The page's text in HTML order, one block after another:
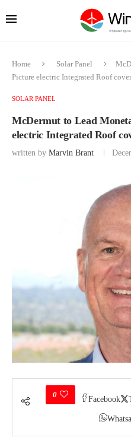
Home Solar Panel
Picture electric Integrated Roof
SOLAR PANEL
McDermut to Lead
electric Integrated Roof
written by Marvin Brant
0
Facebook